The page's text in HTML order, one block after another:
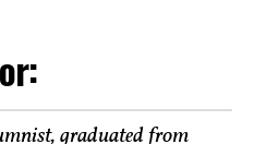
graduated from